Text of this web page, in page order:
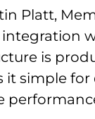
Platt,
is
it simple